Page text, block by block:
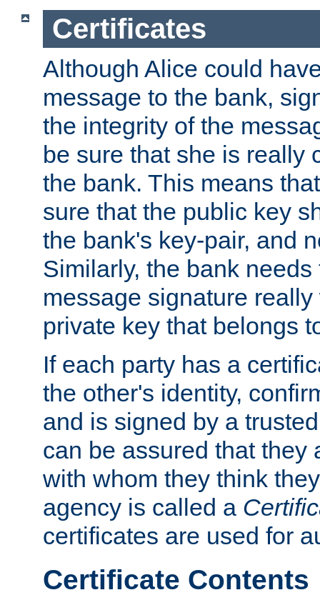
Certificates
Although Alice could
message to the bank,
the integrity of the
be sure that she is really
the bank. This means
sure that the public key
the bank's key-pair, and
Similarly, the bank
message signature
private key that belongs
If each party has a
the other's identity,
and is signed by a
can be assured that they
with whom they think
agency is called a
certificates are used for
Certificate Contents